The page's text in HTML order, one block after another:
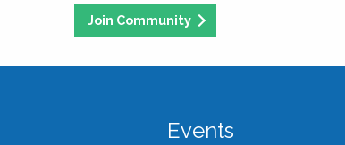
Join Community
Events